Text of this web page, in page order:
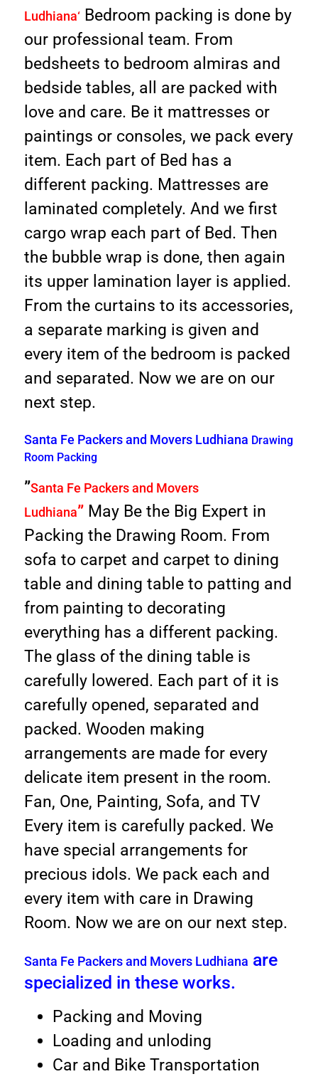
Ludhiana‘ Bedroom packing is done by
our professional team. From
bedsheets to bedroom almiras and
bedside tables, all are packed with
love and care. Be it mattresses or
paintings or consoles, we pack every
item. Each part of Bed has a
different packing. Mattresses are
laminated completely. And we first
cargo wrap each part of Bed. Then
the bubble wrap is done, then again
its upper lamination layer is applied.
From the curtains to its accessories,
a separate marking is given and
every item of the bedroom is packed
and separated. Now we are on our
next step.
Santa Fe Packers and Movers Ludhiana Drawing
Room Packing
”Santa Fe Packers and Movers
Ludhiana” May Be the Big Expert in
Packing the Drawing Room. From
sofa to carpet and carpet to dining
table and dining table to patting and
from painting to decorating
everything has a different packing.
The glass of the dining table is
carefully lowered. Each part of it is
carefully opened, separated and
packed. Wooden making
arrangements are made for every
delicate item present in the room.
Fan, One, Painting, Sofa, and TV
Every item is carefully packed. We
have special arrangements for
precious idols. We pack each and
every item with care in Drawing
Room. Now we are on our next step.
Santa Fe Packers and Movers Ludhiana are
specialized in these works.
Packing and Moving
Loading and unloding
Car and Bike Transportation